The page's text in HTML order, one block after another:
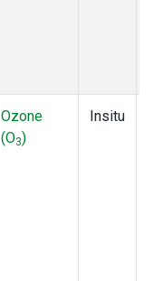
Ozone
(O3)
Insitu